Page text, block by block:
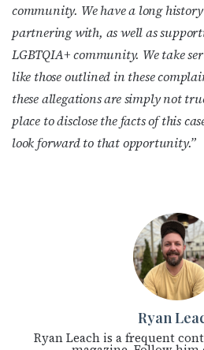
community. We have a long
partnering with, as well as
LGBTQIA+ community. We take
like those outlined in these
these allegations are simply not
place to disclose the facts of this
look forward to that opportunity.”
Ryan
Ryan Leach is a frequent